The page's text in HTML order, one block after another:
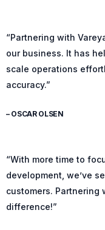
“Partnering with
our business. It has
scale operations
accuracy.”
– OSCAR OLSEN
“With more time to
development, we’ve
customers. Partnering
difference!”